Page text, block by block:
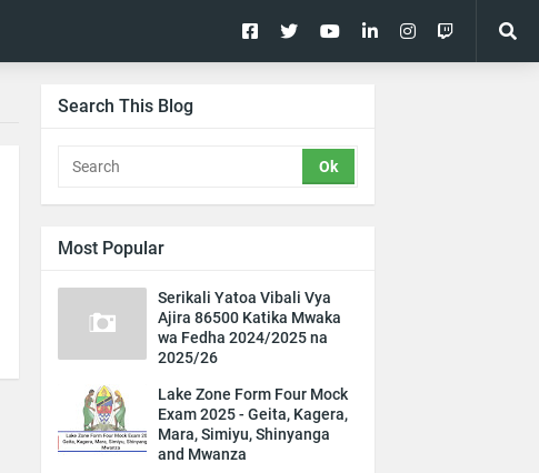
Search This Blog
Most Popular
Serikali Yatoa Vibali Vya
Ajira 86500 Katika Mwaka
wa Fedha 2024/2025 na
2025/26
Lake Zone Form Four Mock
Exam 2025 - Geita, Kagera,
Mara, Simiyu, Shinyanga
and Mwanza